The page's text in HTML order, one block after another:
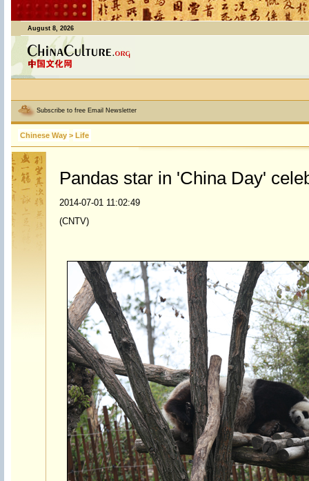
August 8, 2026
Subscribe to free Email Newsletter
Chinese Way > Life
Pandas star in 'China Day'
2014-07-01 11:02:49
(CNTV)